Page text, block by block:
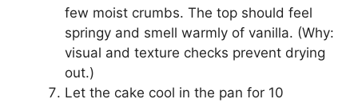
few moist crumbs. The top should feel
springy and smell warmly of vanilla. (Why:
visual and texture checks prevent drying
out.)
Let the cake cool in the pan for 10